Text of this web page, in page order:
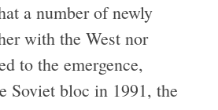
a number of newly
with the West nor
to the emergence,
Soviet bloc in 1991, the